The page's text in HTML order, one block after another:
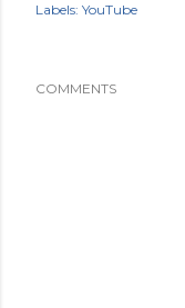
Labels: YouTube
COMMENTS